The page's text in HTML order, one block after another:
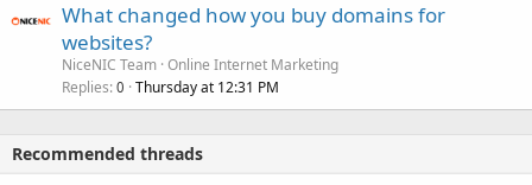
What changed how you buy domains for
websites?
NiceNIC Team Online Internet Marketing
Replies 0 Thursday at 12:31 PM
Recommended threads